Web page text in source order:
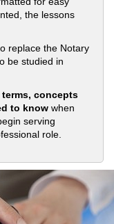
the lessons
replace the Notary
be studied in
terms, concepts
to know when
serving
role.